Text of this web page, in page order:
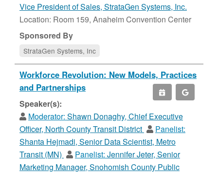
Vice President of Sales, StrataGen Systems, Inc.
Location: Room 159, Anaheim Convention Center
Sponsored By
StrataGen Systems, Inc
Workforce Revolution: New Models, Practices
and Partnerships
Speaker(s):
Moderator: Shawn Donaghy, Chief Executive
Officer, North County Transit District
Panelist:
Shanta Hejmadi, Senior Data Scientist, Metro
Transit (MN)
Panelist: Jennifer Jeter, Senior
Marketing Manager, Snohomish County Public